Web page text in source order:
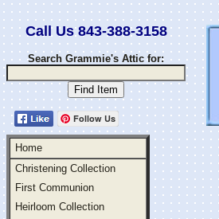
Call Us 843-388-3158
Search Grammie's Attic for:
Follow Us
Home
Christening Collection
First Communion
Heirloom Collection